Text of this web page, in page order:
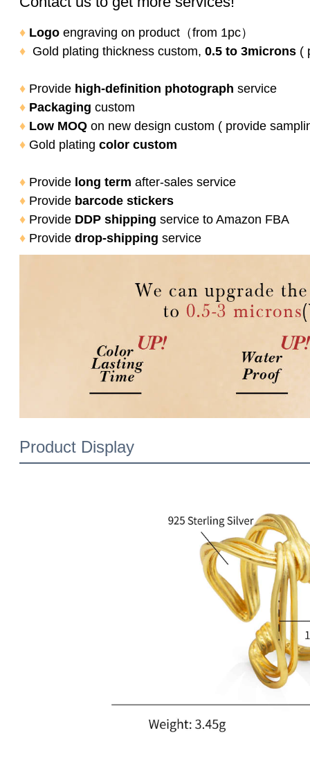
♦ Logo engraving on product （from 1pc）
♦ Gold plating thickness custom, 0.5 to 3microns (
♦ Provide high-definition photograph service
♦ Packaging custom
♦ Low MOQ on new design custom ( provide
♦ Gold plating color custom
♦ Provide long term after-sales service
♦ Provide barcode stickers
♦ Provide DDP shipping service to Amazon FBA
♦ Provide drop-shipping service
Product Display